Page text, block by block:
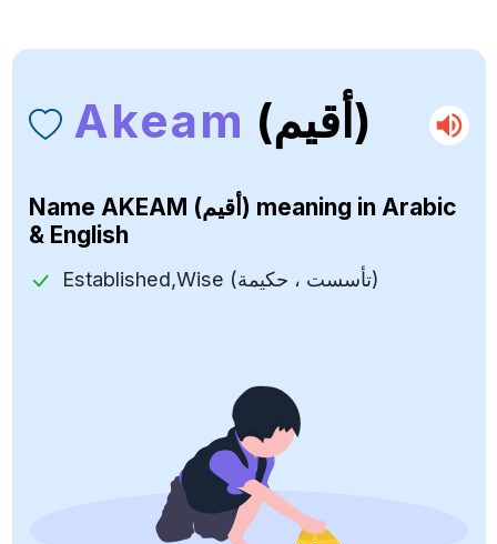
Akeam (أقيم)
Name AKEAM (أقيم) meaning in Arabic
& English
Established,Wise (تأسست ، حكيمة)